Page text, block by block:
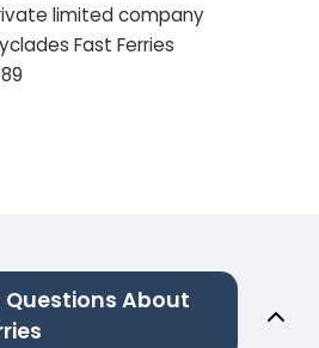
limited company
Fast Ferries
Questions About